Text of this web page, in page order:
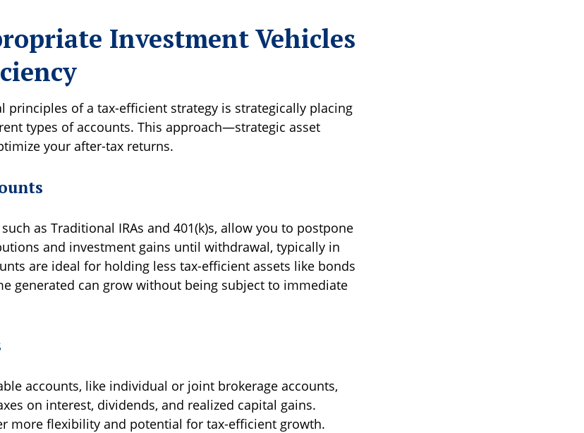
Investment Vehicles
principles of a tax-efficient strategy is strategically placing
types of accounts. This approach—strategic asset
your after-tax returns.
as Traditional IRAs and 401(k)s, allow you to postpone
and investment gains until withdrawal, typically in
are ideal for holding less tax-efficient assets like bonds
generated can grow without being subject to immediate
accounts, like individual or joint brokerage accounts,
on interest, dividends, and realized capital gains.
more flexibility and potential for tax-efficient growth.